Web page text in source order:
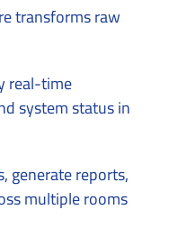
transforms raw
real-time
system status in
generate reports,
multiple rooms